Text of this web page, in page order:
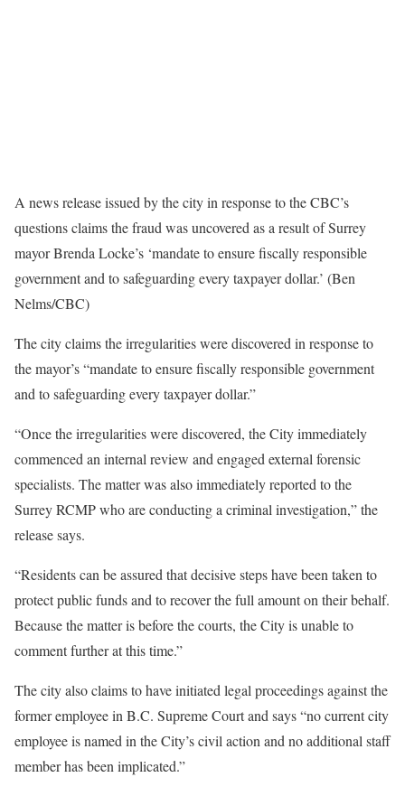
A news release issued by the city in response to the CBC’s
questions claims the fraud was uncovered as a result of Surrey
mayor Brenda Locke’s ‘mandate to ensure fiscally responsible
government and to safeguarding every taxpayer dollar.’ (Ben
Nelms/CBC)
The city claims the irregularities were discovered in response to
the mayor’s “mandate to ensure fiscally responsible government
and to safeguarding every taxpayer dollar.”
“Once the irregularities were discovered, the City immediately
commenced an internal review and engaged external forensic
specialists. The matter was also immediately reported to the
Surrey RCMP who are conducting a criminal investigation,” the
release says.
“Residents can be assured that decisive steps have been taken to
protect public funds and to recover the full amount on their behalf.
Because the matter is before the courts, the City is unable to
comment further at this time.”
The city also claims to have initiated legal proceedings against the
former employee in B.C. Supreme Court and says “no current city
employee is named in the City’s civil action and no additional staff
member has been implicated.”